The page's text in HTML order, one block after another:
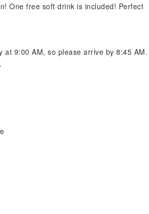
One free soft drink is included! Perfect
9:00 AM, so please arrive by 8:45 AM.